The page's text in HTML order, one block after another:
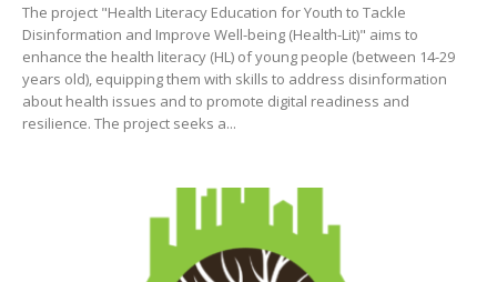
The project "Health Literacy Education for Youth to Tackle
Disinformation and Improve Well-being (Health-Lit)" aims to
enhance the health literacy (HL) of young people (between 14-29
years old), equipping them with skills to address disinformation
about health issues and to promote digital readiness and
resilience. The project seeks a...